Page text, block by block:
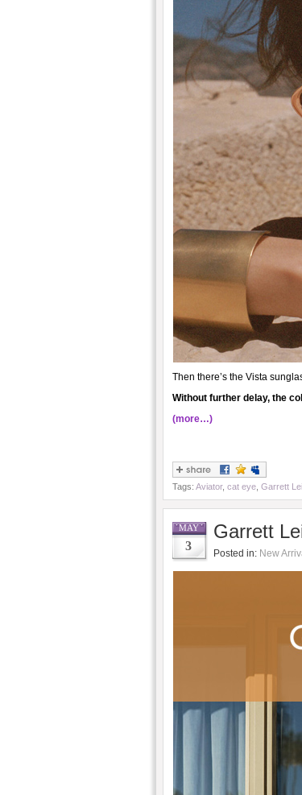
Then there’s the Vista
Without further delay, the
(more…)
Tags: Aviator, cat eye, Garrett
MAY
3
Garrett
Posted in: New